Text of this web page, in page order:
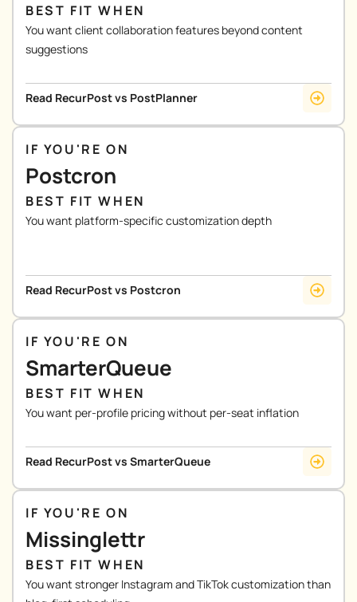
BEST FIT WHEN
You want client collaboration features beyond content
suggestions
Read RecurPost vs PostPlanner
IF YOU'RE ON
Postcron
BEST FIT WHEN
You want platform-specific customization depth
Read RecurPost vs Postcron
IF YOU'RE ON
SmarterQueue
BEST FIT WHEN
You want per-profile pricing without per-seat inflation
Read RecurPost vs SmarterQueue
IF YOU'RE ON
Missinglettr
BEST FIT WHEN
You want stronger Instagram and TikTok customization than